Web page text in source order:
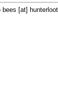
[at]